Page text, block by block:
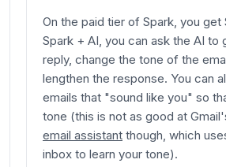
On the paid tier of Spark, you get
Spark + AI, you can ask the AI to
reply, change the tone of the
lengthen the response. You can
emails that "sound like you" so
tone (this is not as good at
email assistant though, which
inbox to learn your tone).